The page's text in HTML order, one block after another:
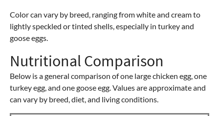
Color can vary by breed, ranging from white and cream to
lightly speckled or tinted shells, especially in turkey and
goose eggs.
Nutritional Comparison
Below is a general comparison of one large chicken egg, one
turkey egg, and one goose egg. Values are approximate and
can vary by breed, diet, and living conditions.